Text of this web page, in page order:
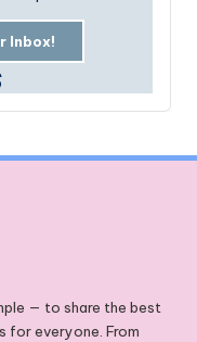
Inbox!
— to share the best
for everyone. From